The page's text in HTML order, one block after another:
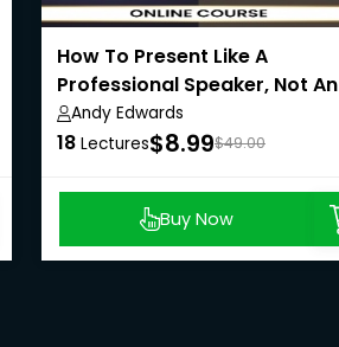
How To Present Like A
Professional Speaker, Not An
'Expert!'
Andy Edwards
18 Lectures$8.99$49.00
Buy Now